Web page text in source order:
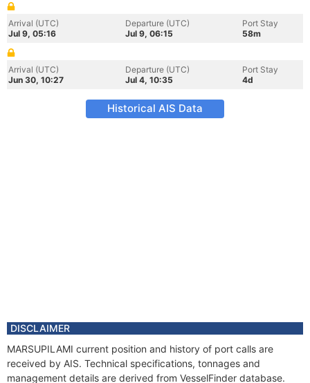
Arrival (UTC)
Jul 9, 05:16
Departure (UTC)
Jul 9, 06:15
Port Stay
58m
Arrival (UTC)
Jun 30, 10:27
Departure (UTC)
Jul 4, 10:35
Port Stay
4d
Historical AIS Data
DISCLAIMER
MARSUPILAMI current position and history of port calls are
received by AIS. Technical specifications, tonnages and
management details are derived from VesselFinder database.